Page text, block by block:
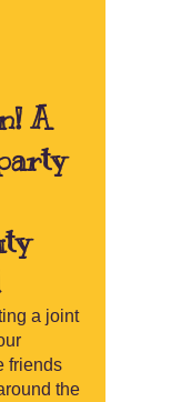
A
a joint
friends
the